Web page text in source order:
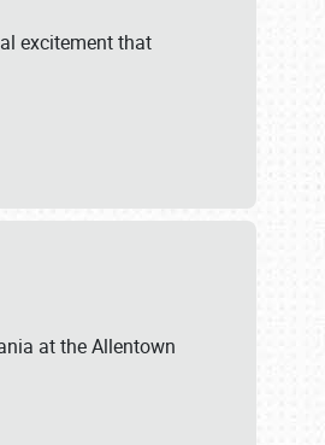
excitement that
at the Allentown